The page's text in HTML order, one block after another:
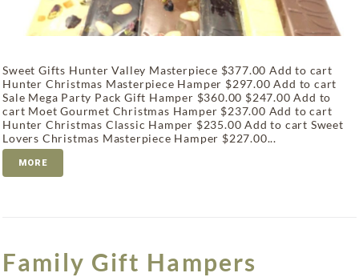
Sweet Gifts Hunter Valley Masterpiece $377.00 Add to cart
Hunter Christmas Masterpiece Hamper $297.00 Add to cart
Sale Mega Party Pack Gift Hamper $360.00 $247.00 Add to
cart Moet Gourmet Christmas Hamper $237.00 Add to cart
Hunter Christmas Classic Hamper $235.00 Add to cart Sweet
Lovers Christmas Masterpiece Hamper $227.00...
MORE
Family Gift Hampers